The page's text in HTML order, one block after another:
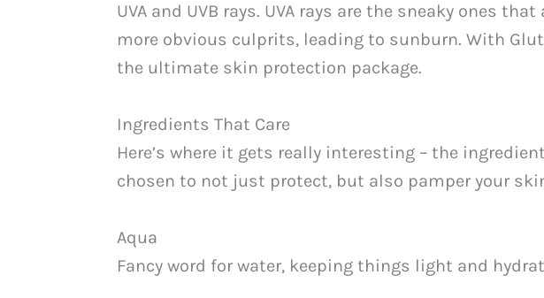
UVA and UVB rays. UVA rays are the sneaky ones
more obvious culprits, leading to sunburn. With
the ultimate skin protection package.
Ingredients That Care
Here’s where it gets really interesting – the
chosen to not just protect, but also pamper your
Aqua
Fancy word for water, keeping things light and